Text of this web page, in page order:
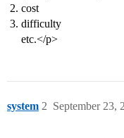
cost
difficulty
etc.</p>
system September 23,
2